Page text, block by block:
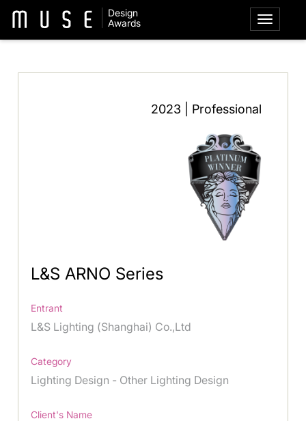
Design
Awards
2023 | Professional
L&S ARNO Series
Entrant
L&S Lighting (Shanghai) Co.,Ltd
Category
Lighting Design - Other Lighting Design
Client's Name